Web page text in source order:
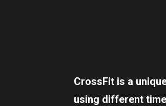
CrossFit is a
using different